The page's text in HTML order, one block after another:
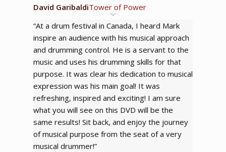
David GaribaldiTower of Power
“At a drum festival in Canada, I heard Mark
inspire an audience with his musical approach
and drumming control. He is a servant to the
music and uses his drumming skills for that
purpose. It was clear his dedication to musical
expression was his main goal! It was
refreshing, inspired and exciting! I am sure
what you will see on this DVD will be the
same results! Sit back, and enjoy the journey
of musical purpose from the seat of a very
musical drummer!”